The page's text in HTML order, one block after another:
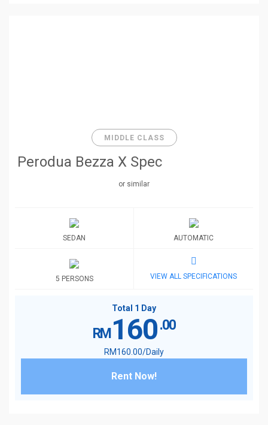
MIDDLE CLASS
Perodua Bezza X Spec
or similar
SEDAN AUTOMATIC
5 PERSONS VIEW ALL SPECIFICATIONS
Total 1 Day
RM 160.00
RM160 .00/Daily
Rent Now!